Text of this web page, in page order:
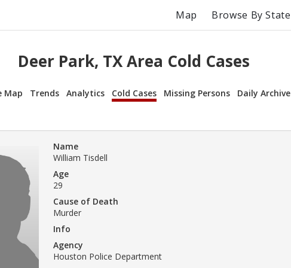
Map Browse By State
Deer Park, TX Area Cold Cases
Map Trends Analytics Cold Cases Missing Persons Daily Archive
Name
William Tisdell
Age
29
Cause of Death
Murder
Info
Agency
Houston Police Department